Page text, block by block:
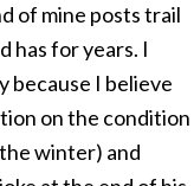
of mine posts trail
has for years. I
because I believe
on the condition
winter) and